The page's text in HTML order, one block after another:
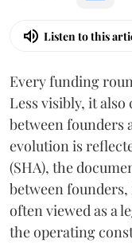
Listen to this
Every funding
Less visibly, it
between founders
evolution is
(SHA), the
between
often viewed as a
the operating